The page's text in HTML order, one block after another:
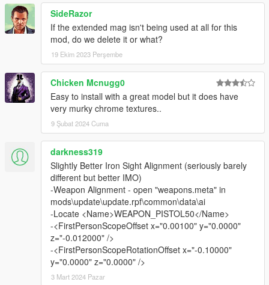
SideRazor
If the extended mag isn't being used at all for this
mod, do we delete it or what?
19 Ekim 2023 Perşembe
Chicken Mcnugg0
Easy to install with a great model but it does have
very murky chrome textures..
9 Şubat 2024 Cuma
darkness319
Slightly Better Iron Sight Alignment (seriously barely
different but better IMO)
-Weapon Alignment - open "weapons.meta" in
mods\update\update.rpf\common\data\ai
-Locate <Name>WEAPON_PISTOL50</Name>
-<FirstPersonScopeOffset x="0.00100" y="0.0000"
z="-0.012000" />
-<FirstPersonScopeRotationOffset x="-0.10000"
y="0.0000" z="0.0000" />
3 Mart 2024 Pazar